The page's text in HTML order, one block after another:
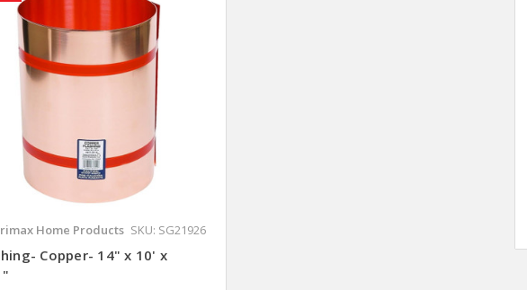
Home Products SKU: SG21926
Copper- 14" x 10' x